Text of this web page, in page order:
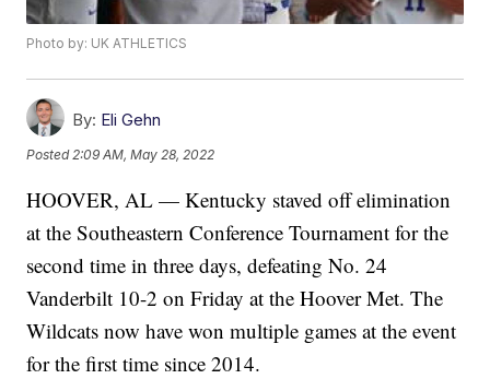
Photo by: UK ATHLETICS
By: Eli Gehn
Posted 2:09 AM, May 28, 2022
HOOVER, AL — Kentucky staved off elimination
at the Southeastern Conference Tournament for the
second time in three days, defeating No. 24
Vanderbilt 10-2 on Friday at the Hoover Met. The
Wildcats now have won multiple games at the event
for the first time since 2014.